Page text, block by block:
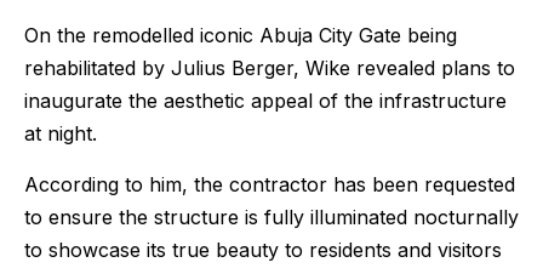
On the remodelled iconic Abuja City Gate being
rehabilitated by Julius Berger, Wike revealed plans to
inaugurate the aesthetic appeal of the infrastructure
at night.
According to him, the contractor has been requested
to ensure the structure is fully illuminated nocturnally
to showcase its true beauty to residents and visitors